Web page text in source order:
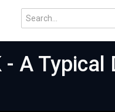
- A